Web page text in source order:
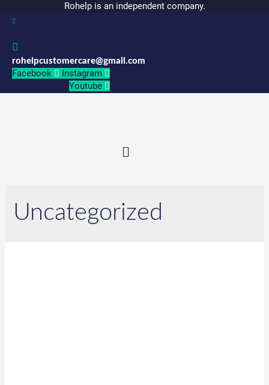
Rohelp is an independent company.
rohelpcustomercare@gmail.com
Facebook
Instagram
Youtube
Menu
Uncategorized